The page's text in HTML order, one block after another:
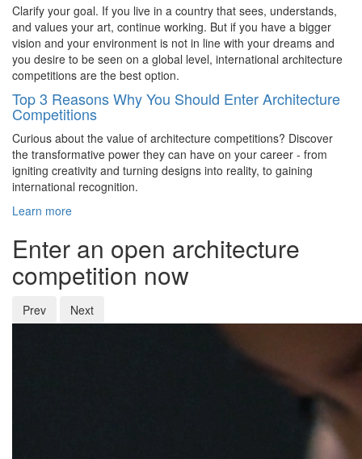
Clarify your goal. If you live in a country that sees, understands,
and values your art, continue working. But if you have a bigger
vision and your environment is not in line with your dreams and
you desire to be seen on a global level, international architecture
competitions are the best option.
Top 3 Reasons Why You Should Enter Architecture
Competitions
Curious about the value of architecture competitions? Discover
the transformative power they can have on your career - from
igniting creativity and turning designs into reality, to gaining
international recognition.
Learn more
Enter an open architecture
competition now
Prev Next